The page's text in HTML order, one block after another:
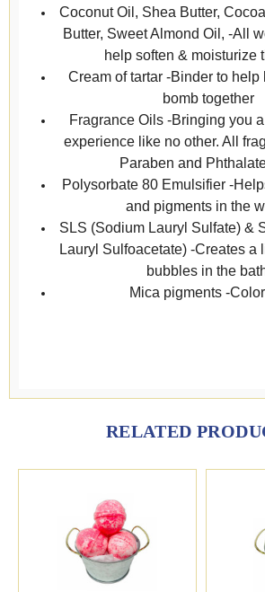
Coconut Oil, Shea Butter,
Butter, Sweet Almond Oil, -All
help soften & moisturize
Cream of tartar -Binder to help
bomb together
Fragrance Oils -Bringing you
experience like no other. All
Paraben and
Polysorbate 80 Emulsifier -
and pigments in the
SLS (Sodium Lauryl Sulfate) &
Lauryl Sulfoacetate) -Creates a
bubbles in the
Mica pigments -
RELATED